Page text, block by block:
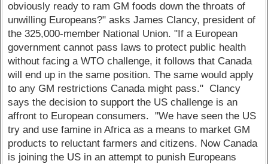
obviously ready to ram GM foods down the throats of
unwilling Europeans?" asks James Clancy, president of
the 325,000-member National Union. "If a European
government cannot pass laws to protect public health
without facing a WTO challenge, it follows that Canada
will end up in the same position. The same would apply
to any GM restrictions Canada might pass." Clancy
says the decision to support the US challenge is an
affront to European consumers. "We have seen the US
try and use famine in Africa as a means to market GM
products to reluctant farmers and citizens. Now Canada
is joining the US in an attempt to punish Europeans